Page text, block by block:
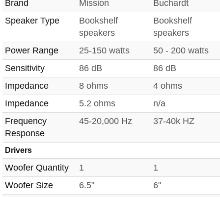
Brand Mission
Buchardt
Speaker Type
Bookshelf
speakers
Bookshelf
speakers
Power Range
25-150 watts
50 - 200 watts
Sensitivity
86 dB
86 dB
Impedance
8 ohms
4 ohms
Impedance
5.2 ohms
n/a
Frequency
Response
45-20,000 Hz 37-40k HZ
Drivers
Woofer Quantity 1
1
Woofer Size
6.5"
6"